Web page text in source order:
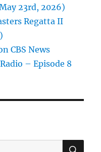
23rd, 2026)
Regatta II
CBS News
– Episode 8